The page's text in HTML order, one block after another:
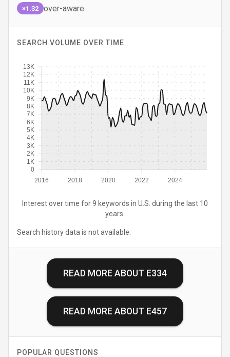
×1.32 over-aware
SEARCH VOLUME OVER TIME
2016 2018 2020 2022 2024
0
1K
2K
3K
4K
5K
6K
7K
8K
9K
10K
11K
12K
13K
Interest over time for 9 keywords in U.S. during the last 10
years.
Search history data is not available.
READ MORE ABOUT E334
READ MORE ABOUT E457
POPULAR QUESTIONS